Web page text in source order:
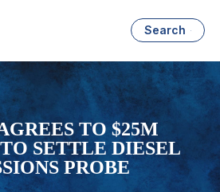
Search
TO $25M
SETTLE DIESEL
PROBE